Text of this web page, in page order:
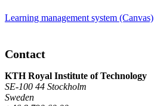
Learning management system (Canvas)
Contact
KTH Royal Institute of Technology
SE-100 44 Stockholm
Sweden